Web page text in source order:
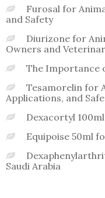
Furosal for
and Safety
Diurizone for
Owners and
The Importance
Tesamorelin for
Applications, and
Dexacortyl
Equipoise 50ml
Saudi Arabia